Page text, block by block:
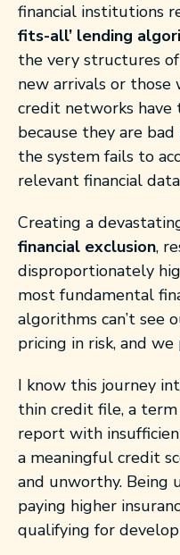
financial institutions
fits-all’ lending
the very structures
new arrivals or
credit networks
because they are
the system fails to
relevant financial
Creating a
financial exclusion,
disproportionately
most fundamental
algorithms can’t see
pricing in risk, and
I know this journey
thin credit file, a
report with
a meaningful credit
and unworthy. Being
paying higher
qualifying for